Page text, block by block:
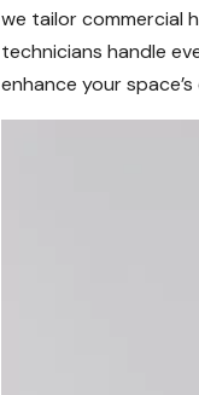
we tailor commercial
technicians handle
enhance your